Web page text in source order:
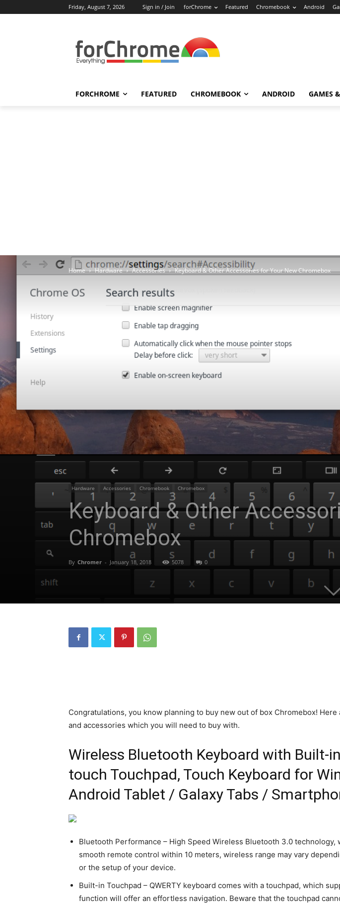
Friday, August 7, 2026 Sign in / Join forChrome Featured Chromebook Android
FORCHROME FEATURED CHROMEBOOK ANDROID GAMES
Home Hardware Accessories Keyboard & Other Accessories for Your New Chromebox
Hardware Accessories Chromebook Chromebox
Keyboard & Other
Chromebox
By Chromer - January 18, 2018 5078 0
Congratulations, you know planning to buy new out of box Chromebox! Here
and accessories which you will need to buy with.
Wireless Bluetooth Keyboard with Built-
touch Touchpad, Touch Keyboard for
Android Tablet / Galaxy Tabs /
Bluetooth Performance – High Speed Wireless Bluetooth 3.0 technology,
smooth remote control within 10 meters, wireless range may vary
or the setup of your device.
Built-in Touchpad – QWERTY keyboard comes with a touchpad, which
function will offer an effortless navigation. Beware that the touchpad
is a Humble Link
A Website to Convert Youtube
Videos to mp3
Chromer
What’s
2024